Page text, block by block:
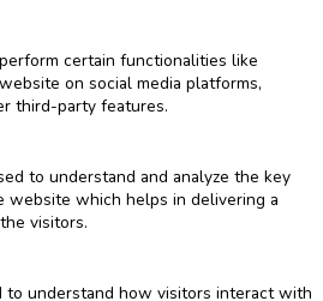
certain functionalities like
on social media platforms,
third-party features.
to understand and analyze the key
website which helps in delivering a
visitors.
to understand how visitors interact with